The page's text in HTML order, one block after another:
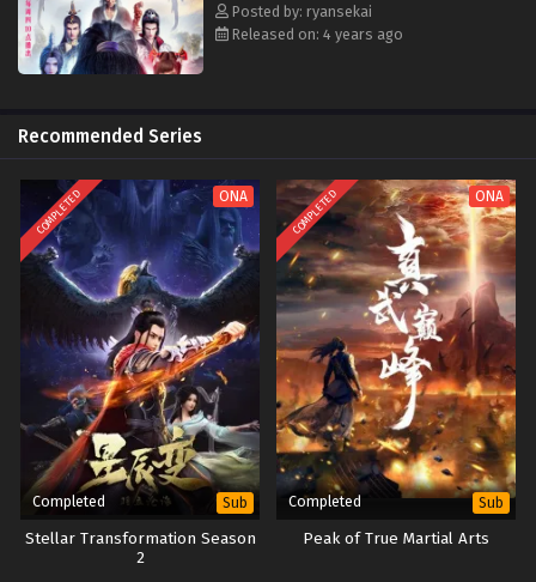
Posted by: ryansekai
Released on: 4 years ago
Recommended Series
COMPLETED ONA
Completed Sub
Stellar Transformation Season
2
COMPLETED ONA
Completed Sub
Peak of True Martial Arts